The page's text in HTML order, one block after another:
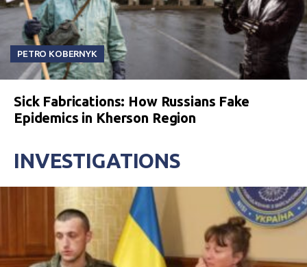
PETRO KOBERNYK
Sick Fabrications: How Russians Fake
Epidemics in Kherson Region
INVESTIGATIONS